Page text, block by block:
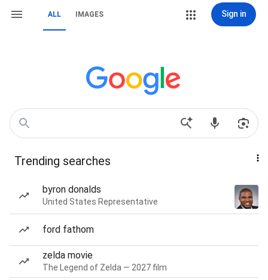
ALL IMAGES Sign in
Trending searches
byron donalds
United States Representative
ford fathom
zelda movie
The Legend of Zelda — 2027 film